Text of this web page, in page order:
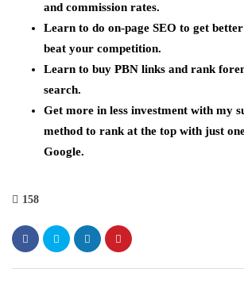
and commission rates.
Learn to do on-page SEO to get
beat your competition.
Learn to buy PBN links and rank
search.
Get more in less investment with my
method to rank at the top with just
Google.
158